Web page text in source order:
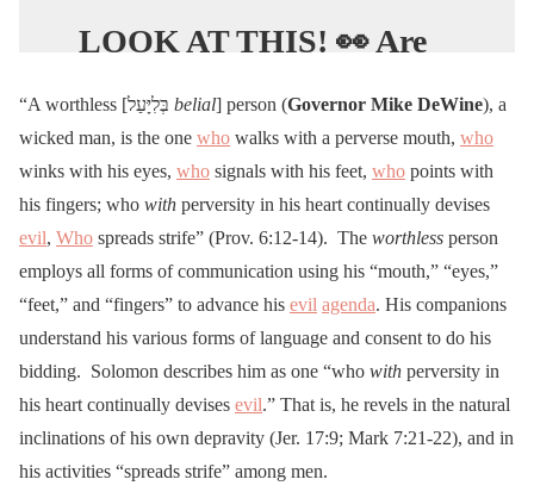
LOOK AT THIS! 👀 Are
have CHANGED the way
they are CALCULATED?
😮@realDonaldTrump
pic.twitter.com/eO5q3I5lS
u
— McCarthyism2.0
(@mccarthyism2024)July
2, 2020
“A worthless [בְּלִיָּעַל belial] person (Governor Mike DeWine), a
wicked man, is the one who walks with a perverse mouth, who
winks with his eyes, who signals with his feet, who points with
his fingers; who with perversity in his heart continually devises
evil, Who spreads strife” (Prov. 6:12-14). The worthless person
employs all forms of communication using his “mouth,” “eyes,”
“feet,” and “fingers” to advance his evil agenda. His companions
understand his various forms of language and consent to do his
bidding. Solomon describes him as one “who with perversity in
his heart continually devises evil.” That is, he revels in the natural
inclinations of his own depravity (Jer. 17:9; Mark 7:21-22), and in
his activities “spreads strife” among men.